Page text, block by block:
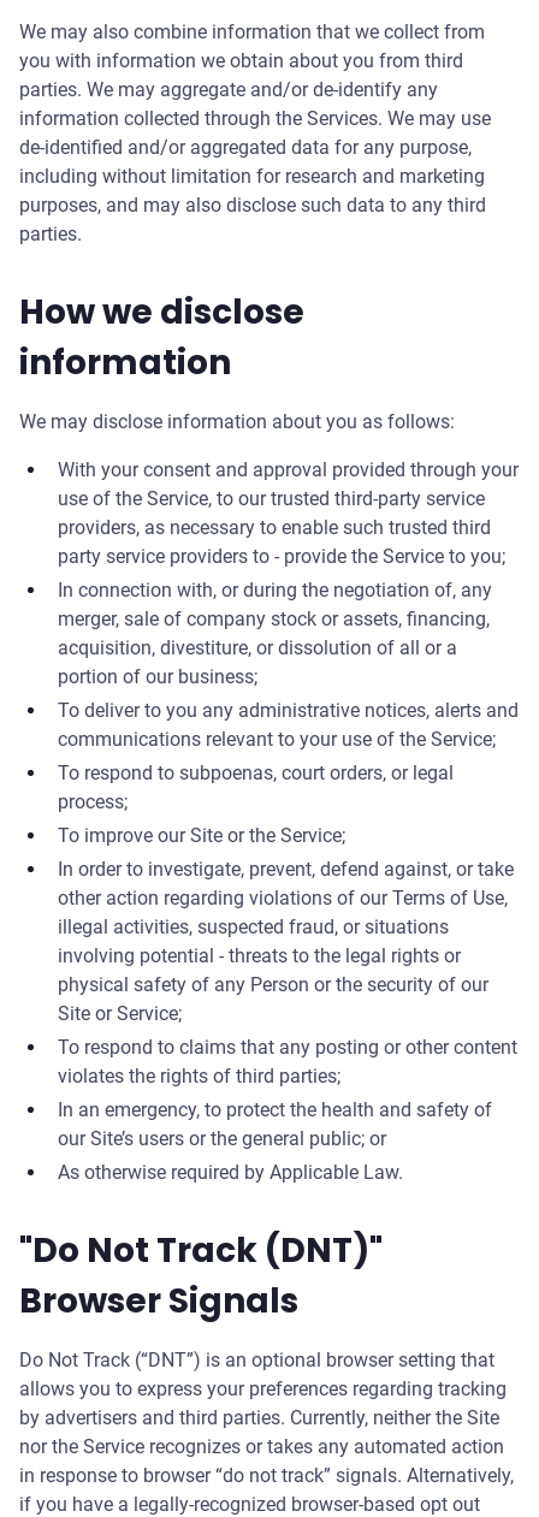
We may also combine information that we collect from
you with information we obtain about you from third
parties. We may aggregate and/or de-identify any
information collected through the Services. We may use
de-identified and/or aggregated data for any purpose,
including without limitation for research and marketing
purposes, and may also disclose such data to any third
parties.
How we disclose
information
We may disclose information about you as follows:
With your consent and approval provided through your
use of the Service, to our trusted third-party service
providers, as necessary to enable such trusted third
party service providers to - provide the Service to you;
In connection with, or during the negotiation of, any
merger, sale of company stock or assets, financing,
acquisition, divestiture, or dissolution of all or a
portion of our business;
To deliver to you any administrative notices, alerts and
communications relevant to your use of the Service;
To respond to subpoenas, court orders, or legal
process;
To improve our Site or the Service;
In order to investigate, prevent, defend against, or take
other action regarding violations of our Terms of Use,
illegal activities, suspected fraud, or situations
involving potential - threats to the legal rights or
physical safety of any Person or the security of our
Site or Service;
To respond to claims that any posting or other content
violates the rights of third parties;
In an emergency, to protect the health and safety of
our Site’s users or the general public; or
As otherwise required by Applicable Law.
"Do Not Track (DNT)"
Browser Signals
Do Not Track (“DNT”) is an optional browser setting that
allows you to express your preferences regarding tracking
by advertisers and third parties. Currently, neither the Site
nor the Service recognizes or takes any automated action
in response to browser “do not track” signals. Alternatively,
if you have a legally-recognized browser-based opt out